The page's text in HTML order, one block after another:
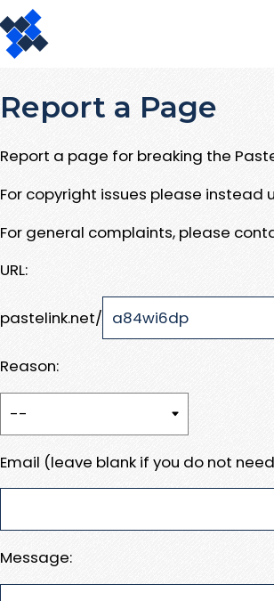
Report a Page
Report a page for breaking the
For copyright issues please instead
For general complaints, please
URL:
pastelink.net/
Reason:
Email (leave blank if you do not
Message: